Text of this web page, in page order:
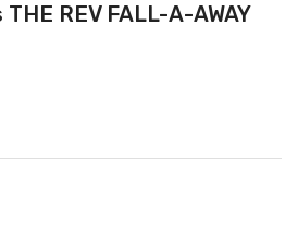
REV FALL-A-AWAY